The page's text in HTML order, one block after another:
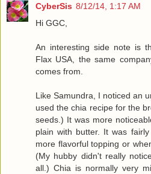
CyberSis 8/12/14, 1:17 AM
Hi GGC,
An interesting side note is
Flax USA, the same
comes from.
Like Samundra, I noticed an
used the chia recipe for the
seeds.) It was more
plain with butter. It was
more flavorful topping or
(My hubby didn't really
all.) Chia is normally very